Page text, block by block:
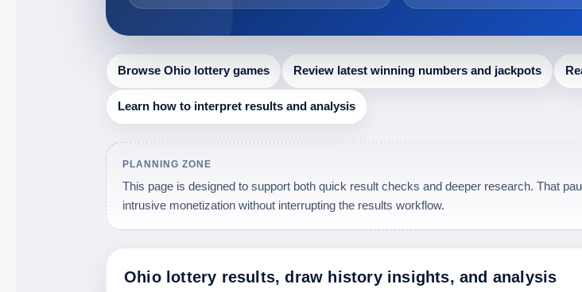
Browse Ohio lottery games Review latest winning numbers and jackpots
Learn how to interpret results and analysis
PLANNING ZONE
This page is designed to support both quick result checks and deeper research. That
intrusive monetization without interrupting the results workflow.
Ohio lottery results, draw history insights, and analysis